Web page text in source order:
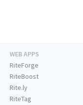
WEB APPS
RiteForge
RiteBoost
Rite.ly
RiteTag